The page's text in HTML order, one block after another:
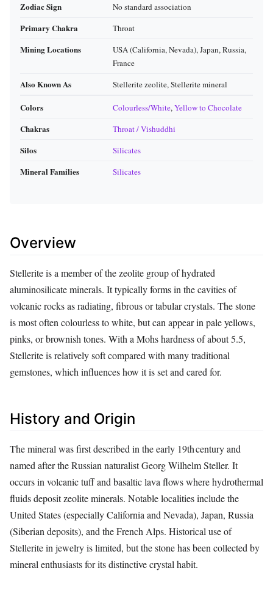
Zodiac Sign No standard association
Primary Chakra Throat
Mining Locations
USA (California, Nevada), Japan, Russia,
France
Also Known As Stellerite zeolite, Stellerite mineral
Colors Colourless/White,Yellow to Chocolate
Chakras Throat / Vishuddhi
Silos Silicates
Mineral Families Silicates
Overview
Stellerite is a member of the zeolite group of hydrated
aluminosilicate minerals. It typically forms in the cavities of
volcanic rocks as radiating, fibrous or tabular crystals. The stone
is most often colourless to white, but can appear in pale yellows,
pinks, or brownish tones. With a Mohs hardness of about 5.5,
Stellerite is relatively soft compared with many traditional
gemstones, which influences how it is set and cared for.
History and Origin
The mineral was first described in the early 19th century and
named after the Russian naturalist Georg Wilhelm Steller. It
occurs in volcanic tuff and basaltic lava flows where hydrothermal
fluids deposit zeolite minerals. Notable localities include the
United States (especially California and Nevada), Japan, Russia
(Siberian deposits), and the French Alps. Historical use of
Stellerite in jewelry is limited, but the stone has been collected by
mineral enthusiasts for its distinctive crystal habit.